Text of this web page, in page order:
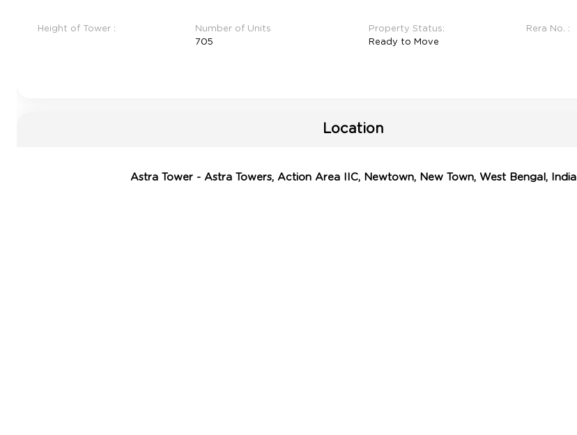
Height of Tower :
Number of Units
705
Property Status:
Ready to Move
Rera No. :
Location
Astra Tower - Astra Towers, Action Area IIC, Newtown, New Town, West Bengal, India